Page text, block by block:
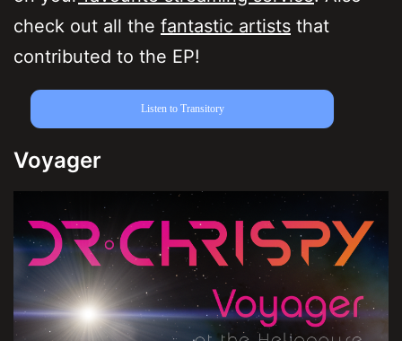
check out all the fantastic artists that
contributed to the EP!
Listen to Transitory
Voyager